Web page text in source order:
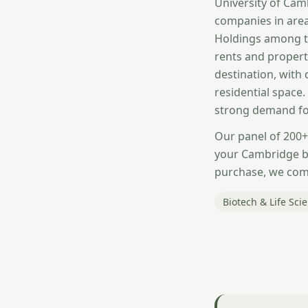
companies in
Holdings among
rents and
destination, with
residential
strong demand
Our panel of
your Cambridge
purchase, we
Biotech & Life